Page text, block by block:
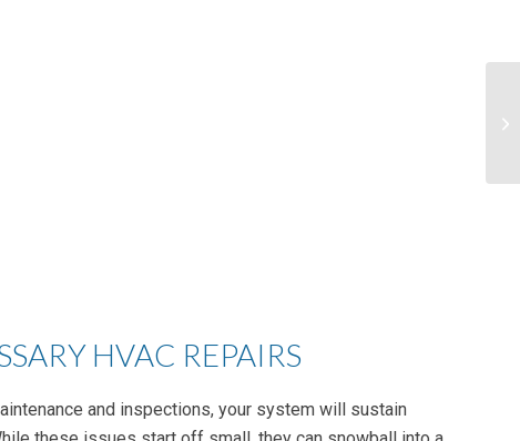
HVAC REPAIRS
and inspections, your system will sustain